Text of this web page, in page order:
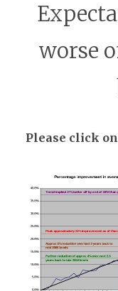
worse
Please click